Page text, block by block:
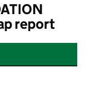
report
FOUNDATION